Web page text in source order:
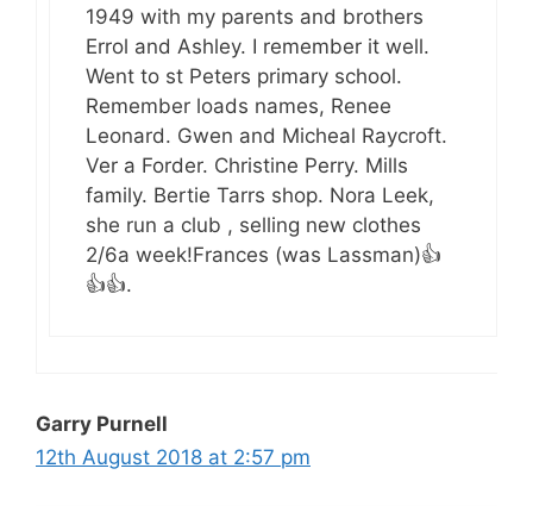
1949 with my parents and brothers
Errol and Ashley. I remember it well.
Went to st Peters primary school.
Remember loads names, Renee
Leonard. Gwen and Micheal Raycroft.
Ver a Forder. Christine Perry. Mills
family. Bertie Tarrs shop. Nora Leek,
she run a club , selling new clothes
2/6a week!Frances (was Lassman)👍
👍👍.
Garry Purnell
12th August 2018 at 2:57 pm